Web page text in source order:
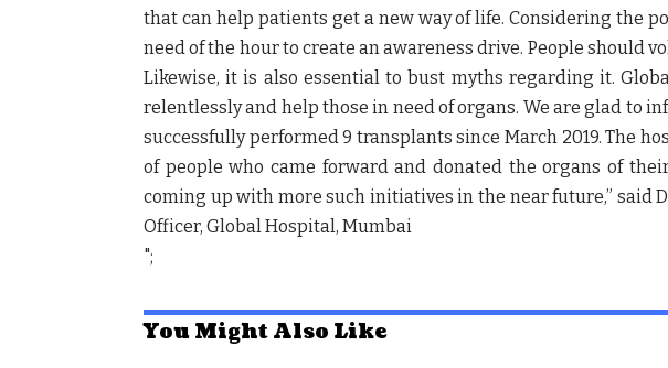
that can help patients get a new way of life. Considering the
need of the hour to create an awareness drive. People should
Likewise, it is also essential to bust myths regarding it.
relentlessly and help those in need of organs. We are glad to
successfully performed 9 transplants since March 2019. The
of people who came forward and donated the organs of
coming up with more such initiatives in the near future,” said
Officer, Global Hospital, Mumbai
";
You Might Also Like